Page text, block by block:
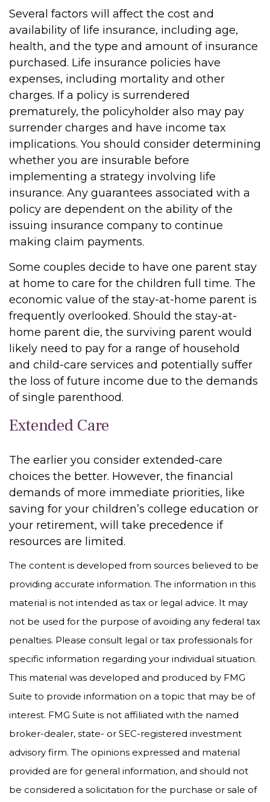
Several factors will affect the cost and
availability of life insurance, including age,
health, and the type and amount of insurance
purchased. Life insurance policies have
expenses, including mortality and other
charges. If a policy is surrendered
prematurely, the policyholder also may pay
surrender charges and have income tax
implications. You should consider determining
whether you are insurable before
implementing a strategy involving life
insurance. Any guarantees associated with a
policy are dependent on the ability of the
issuing insurance company to continue
making claim payments.
Some couples decide to have one parent stay
at home to care for the children full time. The
economic value of the stay-at-home parent is
frequently overlooked. Should the stay-at-
home parent die, the surviving parent would
likely need to pay for a range of household
and child-care services and potentially suffer
the loss of future income due to the demands
of single parenthood.
Extended Care
The earlier you consider extended-care
choices the better. However, the financial
demands of more immediate priorities, like
saving for your children’s college education or
your retirement, will take precedence if
resources are limited.
The content is developed from sources believed to be
providing accurate information. The information in this
material is not intended as tax or legal advice. It may
not be used for the purpose of avoiding any federal tax
penalties. Please consult legal or tax professionals for
specific information regarding your individual situation.
This material was developed and produced by FMG
Suite to provide information on a topic that may be of
interest. FMG Suite is not affiliated with the named
broker-dealer, state- or SEC-registered investment
advisory firm. The opinions expressed and material
provided are for general information, and should not
be considered a solicitation for the purchase or sale of